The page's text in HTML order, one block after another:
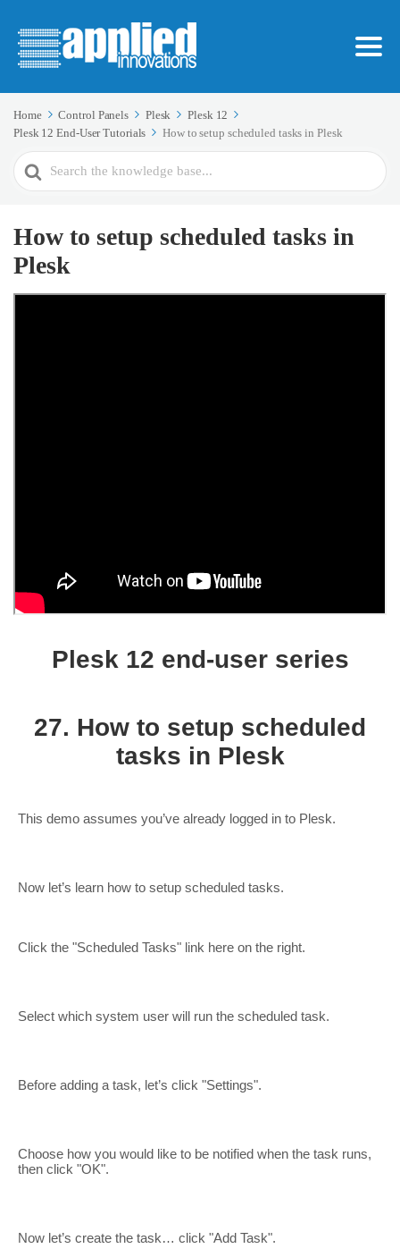
Home Control Panels Plesk
Plesk 12
Plesk 12 End-User Tutorials
How to setup scheduled tasks in Plesk
Search
For
How to setup scheduled tasks in
Plesk
Plesk 12 end-user series
27. How to setup scheduled
tasks in Plesk
This demo assumes you’ve already logged in to Plesk.
Now let’s learn how to setup scheduled tasks.
Click the "Scheduled Tasks" link here on the right.
Select which system user will run the scheduled task.
Before adding a task, let’s click "Settings".
Choose how you would like to be notified when the task runs,
then click "OK".
Now let’s create the task… click "Add Task".